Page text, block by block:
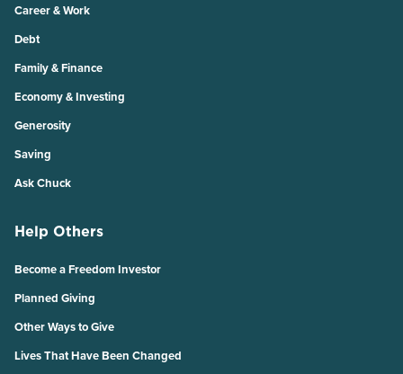
Career & Work
Debt
Family & Finance
Economy & Investing
Generosity
Saving
Ask Chuck
Help Others
Become a Freedom Investor
Planned Giving
Other Ways to Give
Lives That Have Been Changed